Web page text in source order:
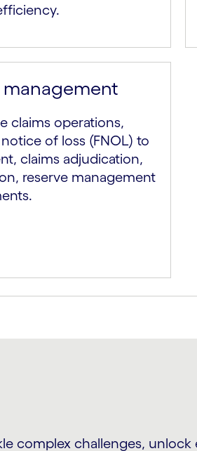
management
claims operations,
of loss (FNOL) to
claims adjudication,
reserve management
complex challenges,